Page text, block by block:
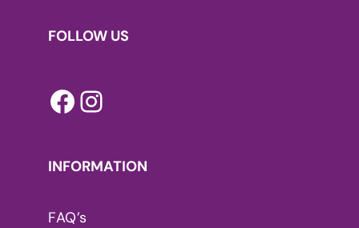
FOLLOW US
Facebook
INFORMATION
FAQ’s